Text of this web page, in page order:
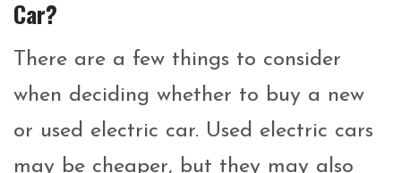
Car?
There are a few things to consider
when deciding whether to buy a new
or used electric car. Used electric cars
may be cheaper, but they may also